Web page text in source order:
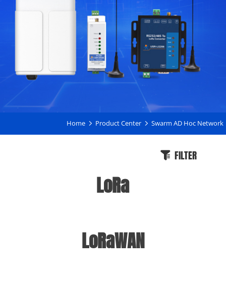
Home Product Center Swarm AD Hoc Network
FILTER
LoRa
LoRaWAN